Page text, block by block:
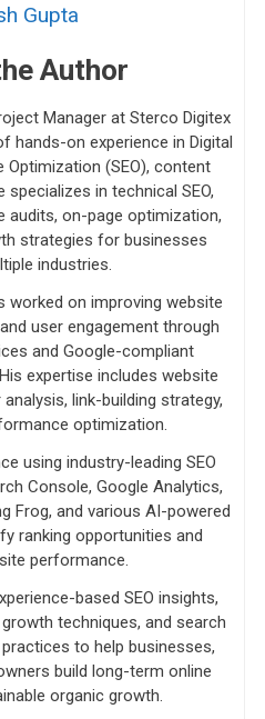
Gupta
Author
Manager at Sterco Digitex
hands-on experience in Digital
Optimization (SEO), content
specializes in technical SEO,
audits, on-page optimization,
strategies for businesses
industries.
worked on improving website
user engagement through
and Google-compliant
expertise includes website
link-building strategy,
optimization.
using industry-leading SEO
Console, Google Analytics,
Frog, and various AI-powered
ranking opportunities and
performance.
based SEO insights,
techniques, and search
to help businesses,
build long-term online
organic growth.